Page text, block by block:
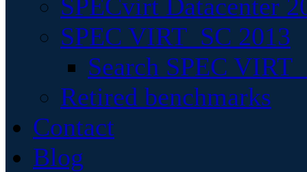
SPECvirt Datacenter
SPEC VIRT_SC 2013
Search SPEC
Retired benchmarks
Contact
Blog